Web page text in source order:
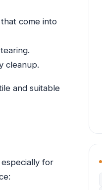
come into
cleanup.
and suitable
for